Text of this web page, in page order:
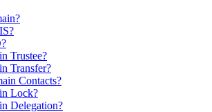
Trustee?
Transfer?
Contacts?
Lock?
Delegation?